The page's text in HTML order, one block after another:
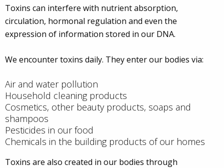
Toxins can interfere with nutrient absorption,
circulation, hormonal regulation and even the
expression of information stored in our DNA.
We encounter toxins daily. They enter our bodies via:
Air and water pollution
Household cleaning products
Cosmetics, other beauty products, soaps and
shampoos
Pesticides in our food
Chemicals in the building products of our homes
Toxins are also created in our bodies through